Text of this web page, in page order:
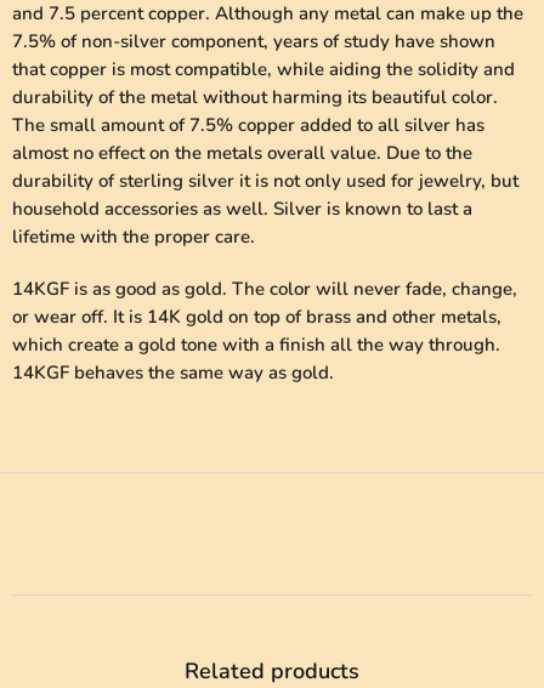
and 7.5 percent copper. Although any metal can make up the
7.5% of non-silver component, years of study have shown
that copper is most compatible, while aiding the solidity and
durability of the metal without harming its beautiful color.
The small amount of 7.5% copper added to all silver has
almost no effect on the metals overall value. Due to the
durability of sterling silver it is not only used for jewelry, but
household accessories as well. Silver is known to last a
lifetime with the proper care.
14KGF is as good as gold. The color will never fade, change,
or wear off. It is 14K gold on top of brass and other metals,
which create a gold tone with a finish all the way through.
14KGF behaves the same way as gold.
Related products